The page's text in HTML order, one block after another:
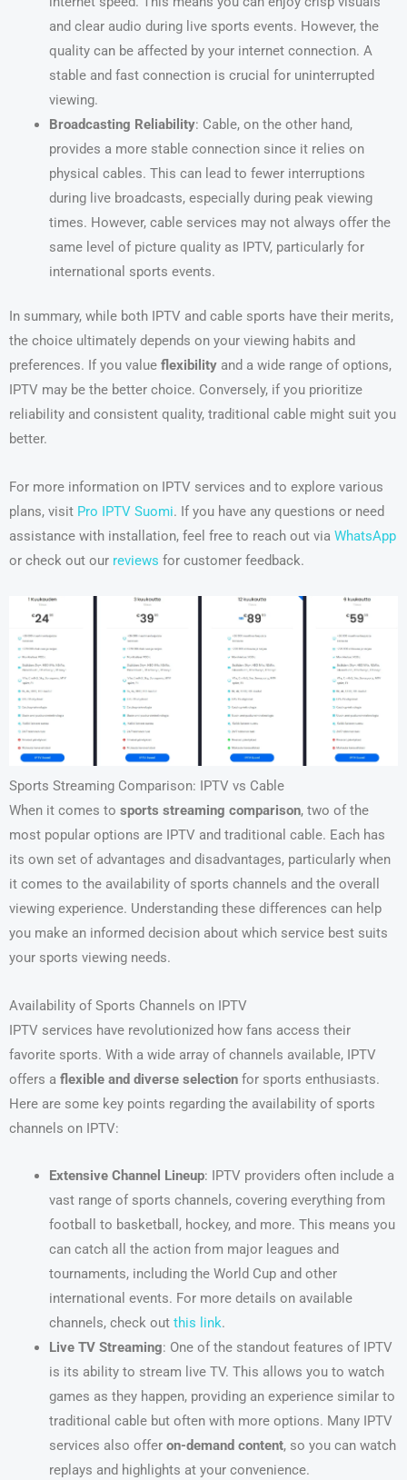
and clear audio during live sports events. However, the
quality can be affected by your internet connection. A
stable and fast connection is crucial for uninterrupted
viewing.
Broadcasting Reliability: Cable, on the other hand,
provides a more stable connection since it relies on
physical cables. This can lead to fewer interruptions
during live broadcasts, especially during peak viewing
times. However, cable services may not always offer the
same level of picture quality as IPTV, particularly for
international sports events.
In summary, while both IPTV and cable sports have their merits,
the choice ultimately depends on your viewing habits and
preferences. If you value flexibility and a wide range of options,
IPTV may be the better choice. Conversely, if you prioritize
reliability and consistent quality, traditional cable might suit you
better.
For more information on IPTV services and to explore various
plans, visit Pro IPTV Suomi. If you have any questions or need
assistance with installation, feel free to reach out via WhatsApp
or check out our reviews for customer feedback.
Sports Streaming Comparison: IPTV vs Cable
When it comes to sports streaming comparison, two of the
most popular options are IPTV and traditional cable. Each has
its own set of advantages and disadvantages, particularly when
it comes to the availability of sports channels and the overall
viewing experience. Understanding these differences can help
you make an informed decision about which service best suits
your sports viewing needs.
Availability of Sports Channels on IPTV
IPTV services have revolutionized how fans access their
favorite sports. With a wide array of channels available, IPTV
offers a flexible and diverse selection for sports enthusiasts.
Here are some key points regarding the availability of sports
channels on IPTV:
Extensive Channel Lineup: IPTV providers often include a
vast range of sports channels, covering everything from
football to basketball, hockey, and more. This means you
can catch all the action from major leagues and
tournaments, including the World Cup and other
international events. For more details on available
channels, check out this link.
Live TV Streaming: One of the standout features of IPTV
is its ability to stream live TV. This allows you to watch
games as they happen, providing an experience similar to
traditional cable but often with more options. Many IPTV
services also offer on-demand content, so you can watch
replays and highlights at your convenience.